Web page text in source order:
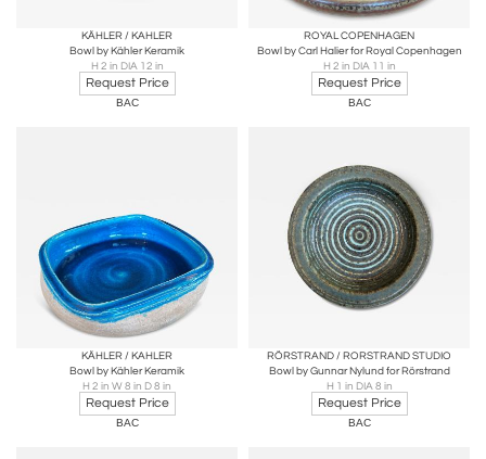
KÄHLER / KAHLER
Bowl by Kähler Keramik
H 2 in DIA 12 in
Request Price
BAC
ROYAL COPENHAGEN
Bowl by Carl Halier for Royal Copenhagen
H 2 in DIA 11 in
Request Price
BAC
KÄHLER / KAHLER
Bowl by Kähler Keramik
H 2 in W 8 in D 8 in
Request Price
BAC
RÖRSTRAND / RORSTRAND STUDIO
Bowl by Gunnar Nylund for Rörstrand
H 1 in DIA 8 in
Request Price
BAC